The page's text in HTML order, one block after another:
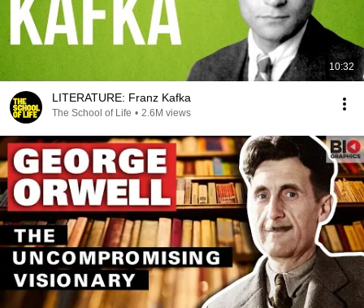
10:32
LITERATURE: Franz Kafka
The School of Life • 2.6M views